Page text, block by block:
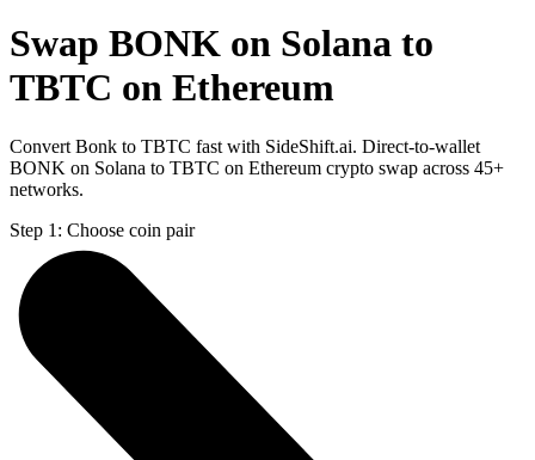
Swap BONK on Solana to
TBTC on Ethereum
Convert Bonk to TBTC fast with SideShift.ai. Direct-to-wallet
BONK on Solana to TBTC on Ethereum crypto swap across 45+
networks.
Step 1: Choose coin pair